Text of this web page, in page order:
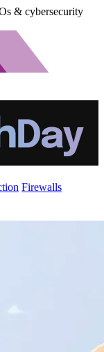
& cybersecurity
Firewalls